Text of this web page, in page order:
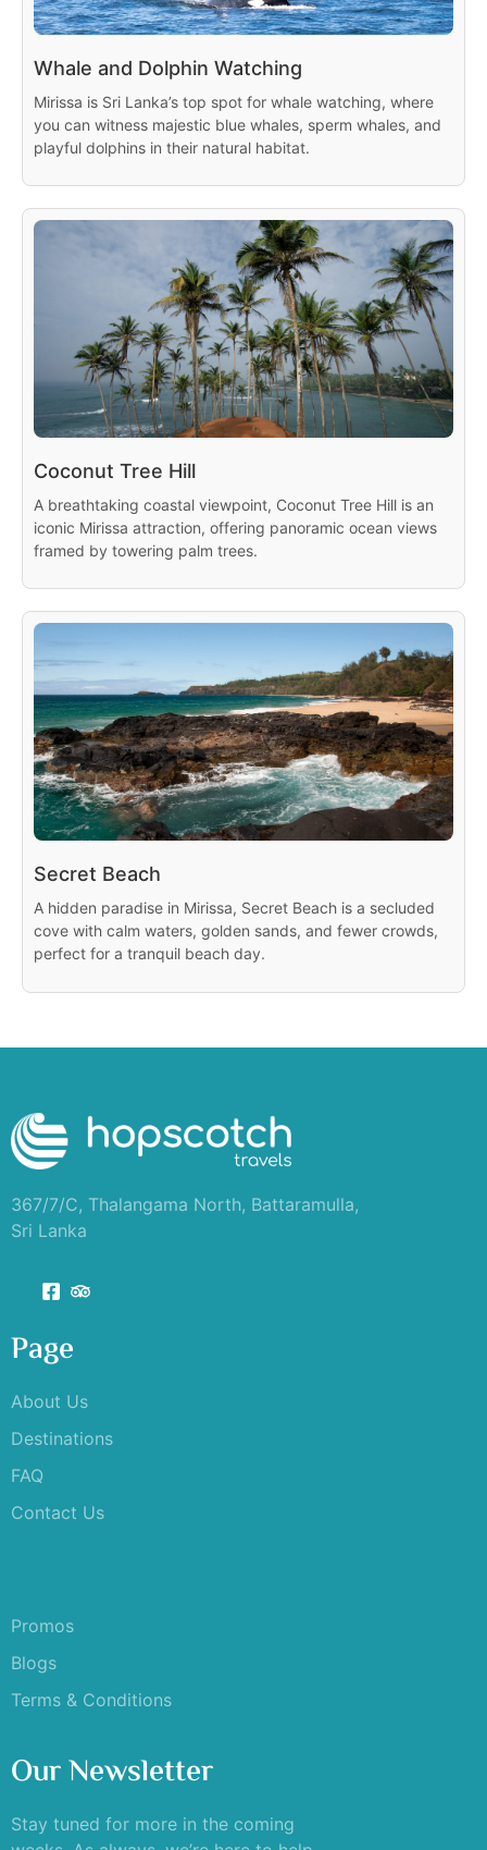
Whale and Dolphin Watching
Mirissa is Sri Lanka’s top spot for whale watching, where
you can witness majestic blue whales, sperm whales, and
playful dolphins in their natural habitat.
Coconut Tree Hill
A breathtaking coastal viewpoint, Coconut Tree Hill is an
iconic Mirissa attraction, offering panoramic ocean views
framed by towering palm trees.
Secret Beach
A hidden paradise in Mirissa, Secret Beach is a secluded
cove with calm waters, golden sands, and fewer crowds,
perfect for a tranquil beach day.
367/7/C, Thalangama North, Battaramulla,
Sri Lanka
Page
About Us
Destinations
FAQ
Contact Us
Promos
Blogs
Terms & Conditions
Our Newsletter
Stay tuned for more in the coming